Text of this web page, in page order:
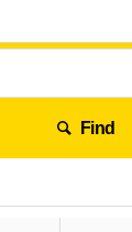
Find